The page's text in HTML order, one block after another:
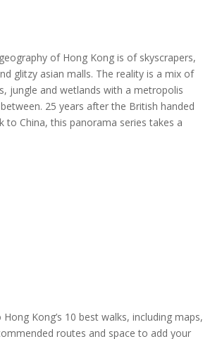
of Hong Kong is of skyscrapers,
glitzy asian malls. The reality is a mix of
jungle and wetlands with a metropolis
25 years after the British handed
to China, this panorama series takes a
Kong’s 10 best walks, including maps,
routes and space to add your